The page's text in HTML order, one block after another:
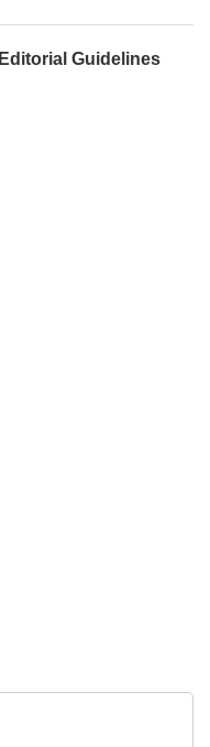
Editorial Guidelines